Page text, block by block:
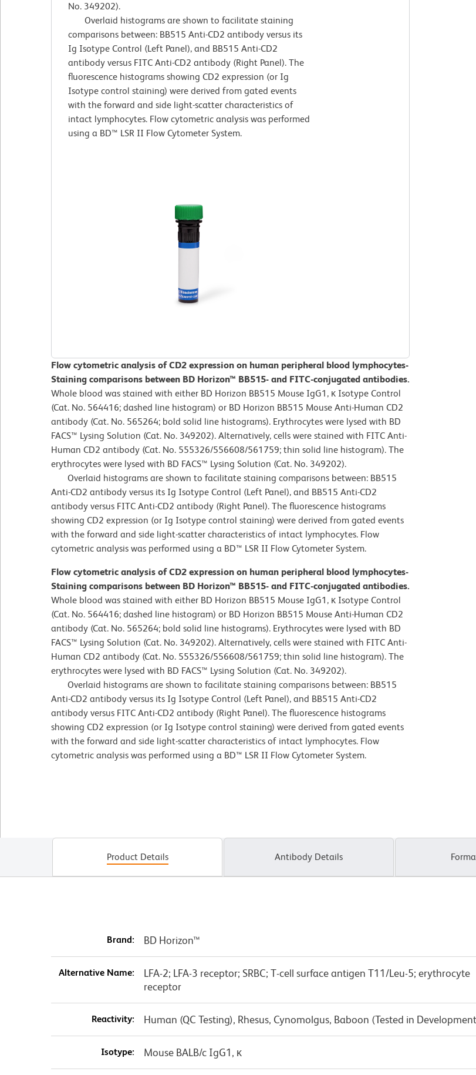
No. 349202).
Overlaid histograms are shown to facilitate staining
comparisons between: BB515 Anti-CD2 antibody versus its
Ig Isotype Control (Left Panel), and BB515 Anti-CD2
antibody versus FITC Anti-CD2 antibody (Right Panel). The
fluorescence histograms showing CD2 expression (or Ig
Isotype control staining) were derived from gated events
with the forward and side light-scatter characteristics of
intact lymphocytes. Flow cytometric analysis was performed
using a BD™ LSR II Flow Cytometer System.
Flow cytometric analysis of CD2 expression on human peripheral blood lymphocytes-
Staining comparisons between BD Horizon™ BB515- and FITC-conjugated antibodies.
Whole blood was stained with either BD Horizon BB515 Mouse IgG1, κ Isotype Control
(Cat. No. 564416; dashed line histogram) or BD Horizon BB515 Mouse Anti-Human CD2
antibody (Cat. No. 565264; bold solid line histograms). Erythrocytes were lysed with BD
FACS™ Lysing Solution (Cat. No. 349202). Alternatively, cells were stained with FITC Anti-
Human CD2 antibody (Cat. No. 555326/556608/561759; thin solid line histogram). The
erythrocytes were lysed with BD FACS™ Lysing Solution (Cat. No. 349202).
Overlaid histograms are shown to facilitate staining comparisons between: BB515
Anti-CD2 antibody versus its Ig Isotype Control (Left Panel), and BB515 Anti-CD2
antibody versus FITC Anti-CD2 antibody (Right Panel). The fluorescence histograms
showing CD2 expression (or Ig Isotype control staining) were derived from gated events
with the forward and side light-scatter characteristics of intact lymphocytes. Flow
cytometric analysis was performed using a BD™ LSR II Flow Cytometer System.
Flow cytometric analysis of CD2 expression on human peripheral blood lymphocytes-
Staining comparisons between BD Horizon™ BB515- and FITC-conjugated antibodies.
Whole blood was stained with either BD Horizon BB515 Mouse IgG1, κ Isotype Control
(Cat. No. 564416; dashed line histogram) or BD Horizon BB515 Mouse Anti-Human CD2
antibody (Cat. No. 565264; bold solid line histograms). Erythrocytes were lysed with BD
FACS™ Lysing Solution (Cat. No. 349202). Alternatively, cells were stained with FITC Anti-
Human CD2 antibody (Cat. No. 555326/556608/561759; thin solid line histogram). The
erythrocytes were lysed with BD FACS™ Lysing Solution (Cat. No. 349202).
Overlaid histograms are shown to facilitate staining comparisons between: BB515
Anti-CD2 antibody versus its Ig Isotype Control (Left Panel), and BB515 Anti-CD2
antibody versus FITC Anti-CD2 antibody (Right Panel). The fluorescence histograms
showing CD2 expression (or Ig Isotype control staining) were derived from gated events
with the forward and side light-scatter characteristics of intact lymphocytes. Flow
cytometric analysis was performed using a BD™ LSR II Flow Cytometer System.
Product Details Antibody Details
Brand: BD Horizon™
Alternative Name:
LFA-2; LFA-3 receptor; SRBC; T-cell surface antigen T11/Leu-5; erythrocyte
receptor
Reactivity: Human (QC Testing), Rhesus, Cynomolgus, Baboon (Tested in
Isotype: Mouse BALB/c IgG1, κ